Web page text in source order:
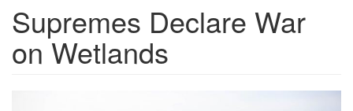
Supremes Declare War
on Wetlands